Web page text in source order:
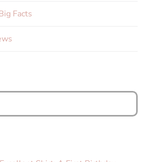
Facts